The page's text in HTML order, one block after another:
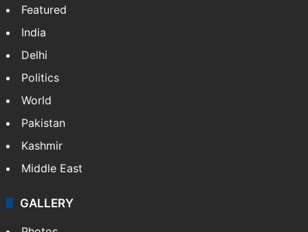
Featured
India
Delhi
Politics
World
Pakistan
Kashmir
Middle East
GALLERY